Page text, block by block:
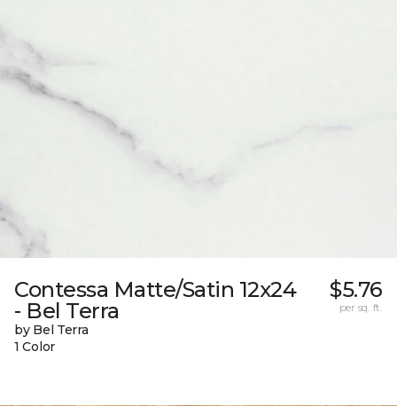
Contessa Matte/Satin 12x24
- Bel Terra
by Bel Terra
1 Color
$5.76
per sq. ft.